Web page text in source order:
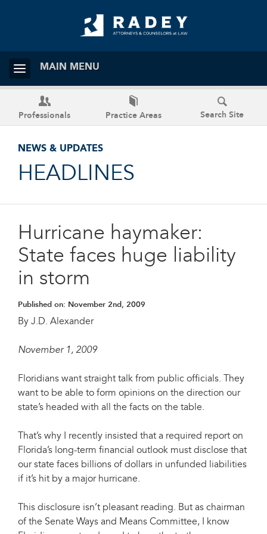
MAIN MENU
Professionals Practice Areas Search Site
NEWS & UPDATES
HEADLINES
Hurricane haymaker:
State faces huge liability
in storm
Published on: November 2nd, 2009
By J.D. Alexander
November 1, 2009
Floridians want straight talk from public officials. They
want to be able to form opinions on the direction our
state’s headed with all the facts on the table.
That’s why I recently insisted that a required report on
Florida’s long-term financial outlook must disclose that
our state faces billions of dollars in unfunded liabilities
if it’s hit by a major hurricane.
This disclosure isn’t pleasant reading. But as chairman
of the Senate Ways and Means Committee, I know